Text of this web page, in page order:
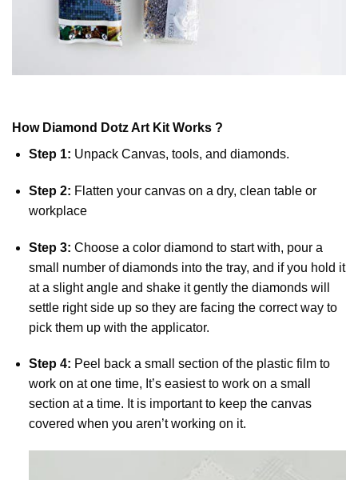
How Diamond DotzArt Kit Works ?
Step 1: Unpack Canvas, tools, and diamonds.
Step 2: Flatten your canvas on a dry, clean table or
workplace
Step 3: Choose a color diamond to start with, pour a
small number of diamonds into the tray, and if you hold it
at a slight angle and shake it gently the diamonds will
settle right side up so they are facing the correct way to
pick them up with the applicator.
Step 4: Peel back a small section of the plastic film to
work on at one time, It’s easiest to work on a small
section at a time. It is important to keep the canvas
covered when you aren’t working on it.